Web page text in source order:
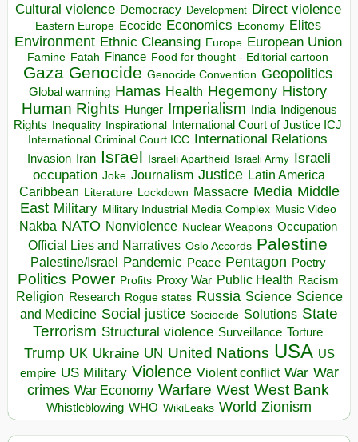
Cultural violence Democracy Development Direct violence
Eastern Europe Ecocide Economics Economy Elites
Environment Ethnic Cleansing Europe European Union
Famine Fatah Finance Food for thought - Editorial cartoon
Gaza Genocide Genocide Convention Geopolitics
Global warming Hamas Health Hegemony History
Human Rights Hunger Imperialism India Indigenous
Rights Inequality Inspirational
International Court of Justice ICJ
International Criminal Court ICC International Relations
Invasion Iran Israel Israeli Apartheid Israeli Army Israeli
occupation Joke Journalism Justice Latin America
Caribbean Literature Lockdown Massacre Media Middle
East Military Military Industrial Media Complex Music Video
Nakba NATO Nonviolence Nuclear Weapons Occupation
Official Lies and Narratives Oslo Accords Palestine
Palestine/Israel Pandemic Peace Pentagon Poetry
Politics Power Profits Proxy War Public Health Racism
Religion Research Rogue states Russia Science Science
and Medicine Social justice Sociocide Solutions State
Terrorism Structural violence Surveillance Torture
Trump UK Ukraine UN United Nations USA US
empire US Military Violence Violent conflict War War
crimes War Economy Warfare West West Bank
Whistleblowing WHO WikiLeaks World Zionism